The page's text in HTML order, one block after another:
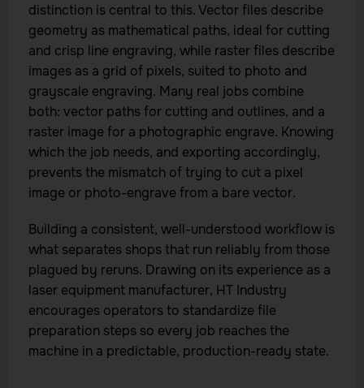
distinction is central to this. Vector files describe
geometry as mathematical paths, ideal for cutting
and crisp line engraving, while raster files describe
images as a grid of pixels, suited to photo and
grayscale engraving. Many real jobs combine
both: vector paths for cutting and outlines, and a
raster image for a photographic engrave. Knowing
which the job needs, and exporting accordingly,
prevents the mismatch of trying to cut a pixel
image or photo-engrave from a bare vector.
Building a consistent, well-understood workflow is
what separates shops that run reliably from those
plagued by reruns. Drawing on its experience as a
laser equipment manufacturer, HT Industry
encourages operators to standardize file
preparation steps so every job reaches the
machine in a predictable, production-ready state.